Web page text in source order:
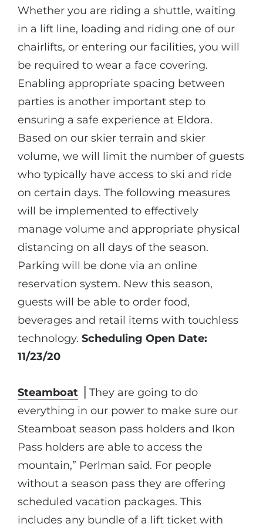
Whether you are riding a shuttle, waiting
in a lift line, loading and riding one of our
chairlifts, or entering our facilities, you will
be required to wear a face covering.
Enabling appropriate spacing between
parties is another important step to
ensuring a safe experience at Eldora.
Based on our skier terrain and skier
volume, we will limit the number of guests
who typically have access to ski and ride
on certain days. The following measures
will be implemented to effectively
manage volume and appropriate physical
distancing on all days of the season.
Parking will be done via an online
reservation system. New this season,
guests will be able to order food,
beverages and retail items with touchless
technology. Scheduling Open Date:
11/23/20
Steamboat ⎪They are going to do
everything in our power to make sure our
Steamboat season pass holders and Ikon
Pass holders are able to access the
mountain,” Perlman said. For people
without a season pass they are offering
scheduled vacation packages. This
includes any bundle of a lift ticket with